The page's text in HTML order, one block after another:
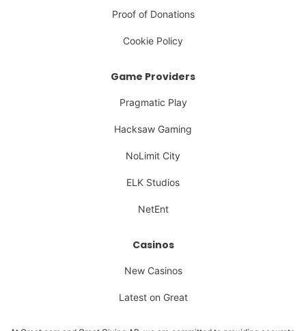
Proof of Donations
Cookie Policy
Game Providers
Pragmatic Play
Hacksaw Gaming
NoLimit City
ELK Studios
NetEnt
Casinos
New Casinos
Latest on Great